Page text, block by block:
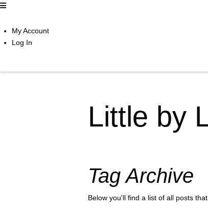
My Account
Log In
Little by
Tag Archive
Below you'll find a list of all posts